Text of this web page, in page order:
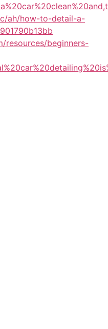
ah/how-to-detail-a-
resources/beginners-